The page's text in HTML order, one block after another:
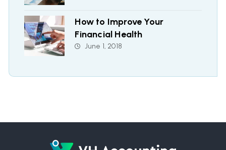
How to Improve Your
Financial Health
June 1, 2018